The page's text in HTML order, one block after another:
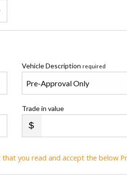
Vehicle Description required
Trade in value
you read and accept the below